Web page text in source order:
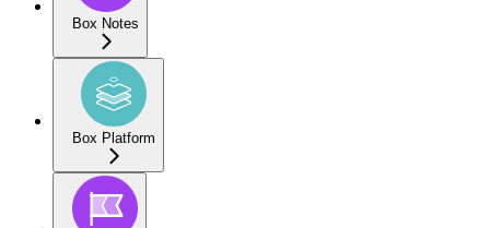
Box Notes
Box Platform